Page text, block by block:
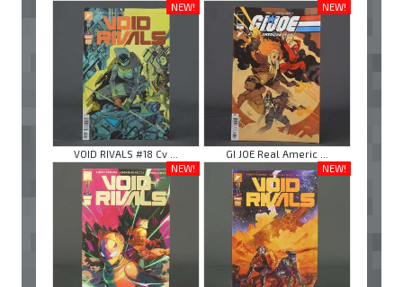
NEW!
VOID RIVALS #18 Cv ...
NEW!
GI JOE Real Americ ...
NEW!
NEW!